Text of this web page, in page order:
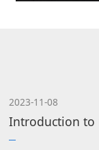
2023-11-08